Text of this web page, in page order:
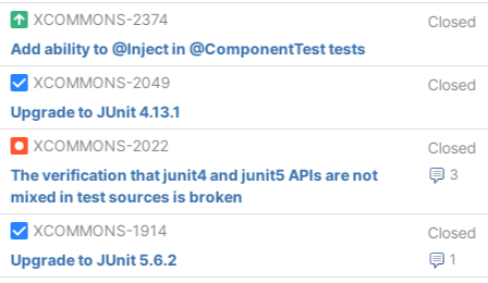
XCOMMONS-2374
Closed
Add ability to @Inject in @ComponentTest tests
XCOMMONS-2049
Closed
Upgrade to JUnit 4.13.1
XCOMMONS-2022
Closed
3
The verification that junit4 and junit5 APIs are not
mixed in test sources is broken
XCOMMONS-1914
Closed
1
Upgrade to JUnit 5.6.2